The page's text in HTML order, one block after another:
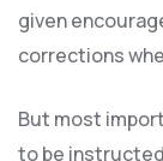
given
corrections
But most
to be